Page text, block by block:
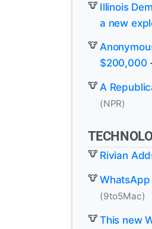
Illinois
a new
$200,000
A
(NPR)
Rivian
(9to5Mac)
This new